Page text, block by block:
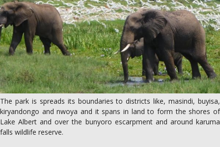
The park is spreads its boundaries to districts like, masindi, buyisa,
kiryandongo and nwoya and it spans in land to form the shores of
Lake Albert and over the bunyoro escarpment and around karuma
falls wildlife reserve.